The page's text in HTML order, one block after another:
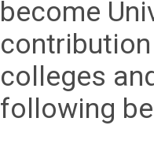
become
colleges
following